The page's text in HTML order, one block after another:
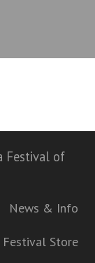
Festival of
News & Info
Festival Store